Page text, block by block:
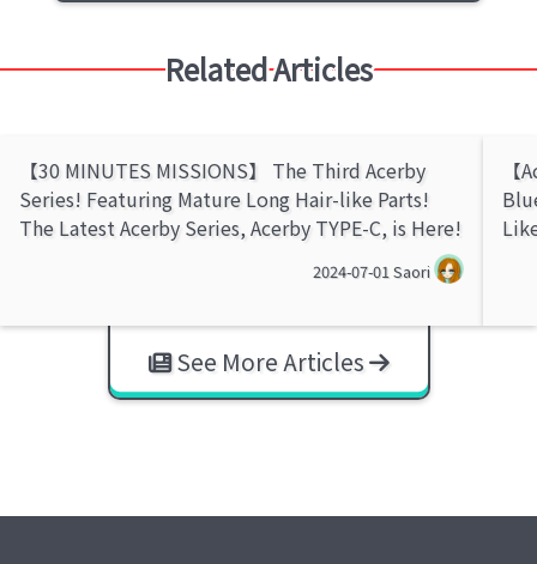
Related Articles
【30 MINUTES MISSIONS】 The Third Acerby
Series! Featuring Mature Long Hair-like Parts!
The Latest Acerby Series, Acerby TYPE-C, is Here!
2024-07-01 Saori
See More Articles